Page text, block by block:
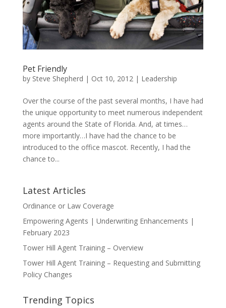
Pet Friendly
by Steve Shepherd | Oct 10, 2012| Leadership
Over the course of the past several months, I have had
the unique opportunity to meet numerous independent
agents around the State of Florida. And, at times…
more importantly…I have had the chance to be
introduced to the office mascot. Recently, I had the
chance to...
Latest Articles
Ordinance or Law Coverage
Empowering Agents | Underwriting Enhancements |
February 2023
Tower Hill Agent Training – Overview
Tower Hill Agent Training – Requesting and Submitting
Policy Changes
Trending Topics